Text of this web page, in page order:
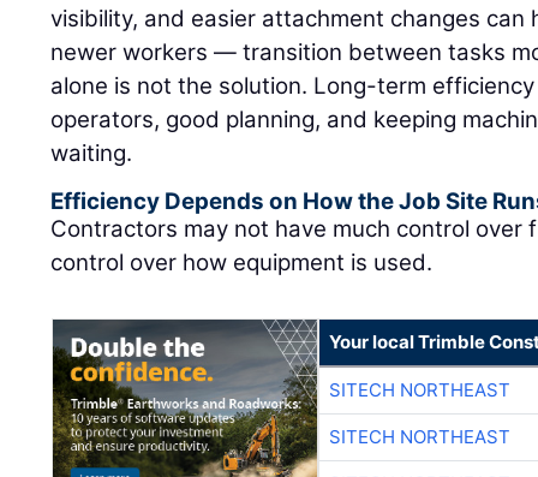
visibility, and easier attachment changes
newer workers — transition between tasks
alone is not the solution. Long-term
operators, good planning, and keeping
waiting.
Efficiency Depends on How the Job Site
Contractors may not have much control over
control over how equipment is used.
Your local Trimble
SITECH NORTHEAST
SITECH NORTHEAST